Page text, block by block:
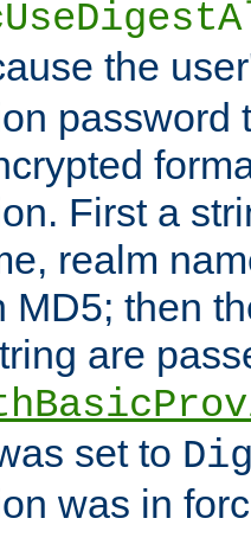
the
password
First a
realm
MD5; then
are
set to
was in